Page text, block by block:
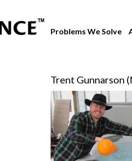
Problems We Solve
Trent Gunnarson